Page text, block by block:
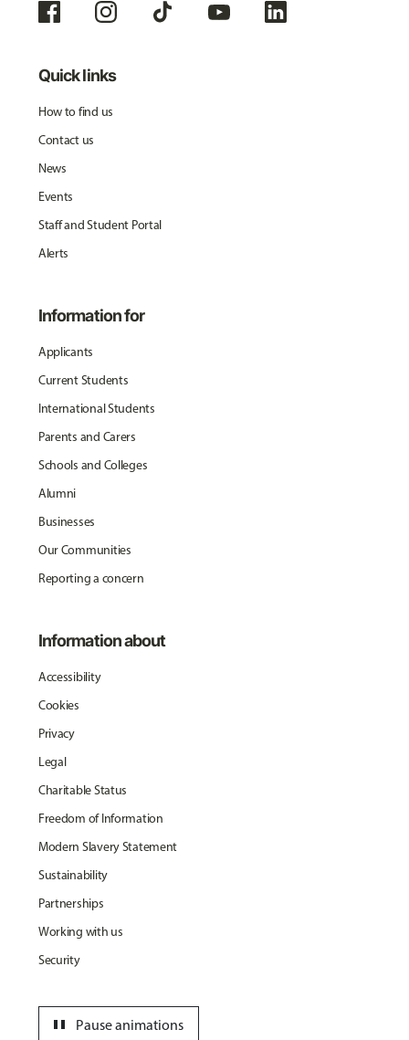
Quick links
How to find us
Contact us
News
Events
Staff and Student Portal
Alerts
Information for
Applicants
Current Students
International Students
Parents and Carers
Schools and Colleges
Alumni
Businesses
Our Communities
Reporting a concern
Information about
Accessibility
Cookies
Privacy
Legal
Charitable Status
Freedom of Information
Modern Slavery Statement
Sustainability
Partnerships
Working with us
Security
Pause animations
pause